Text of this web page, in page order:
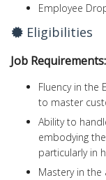
Employee
Eligibilities
Job Requirements:
Fluency in the
to master
Ability to
embodying
particularly in
Mastery in